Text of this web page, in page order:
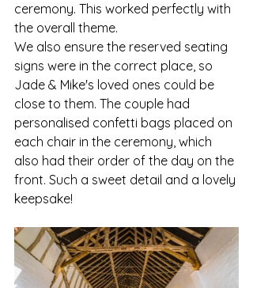
ceremony. This worked perfectly with
the overall theme.
We also ensure the reserved seating
signs were in the correct place, so
Jade & Mike's loved ones could be
close to them. The couple had
personalised confetti bags placed on
each chair in the ceremony, which
also had their order of the day on the
front. Such a sweet detail and a lovely
keepsake!